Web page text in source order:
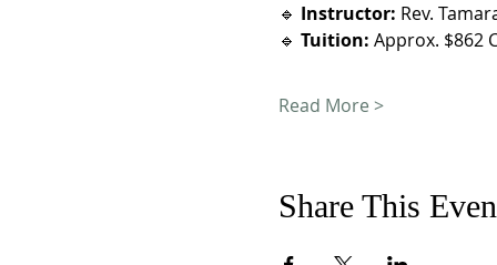
🔹 Instructor: Rev.
🔹 Tuition: Approx. $862
Read More >
Share This